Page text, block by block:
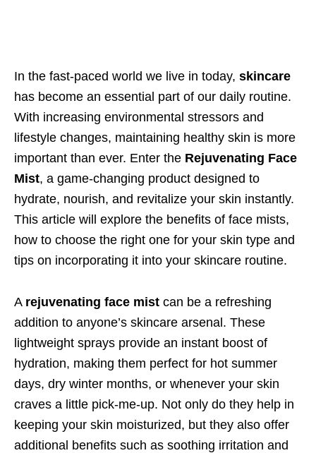
In the fast-paced world we live in today, skincare
has become an essential part of our daily routine.
With increasing environmental stressors and
lifestyle changes, maintaining healthy skin is more
important than ever. Enter the Rejuvenating Face
Mist, a game-changing product designed to
hydrate, nourish, and revitalize your skin instantly.
This article will explore the benefits of face mists,
how to choose the right one for your skin type and
tips on incorporating it into your skincare routine.
A rejuvenating face mist can be a refreshing
addition to anyone’s skincare arsenal. These
lightweight sprays provide an instant boost of
hydration, making them perfect for hot summer
days, dry winter months, or whenever your skin
craves a little pick-me-up. Not only do they help in
keeping your skin moisturized, but they also offer
additional benefits such as soothing irritation and